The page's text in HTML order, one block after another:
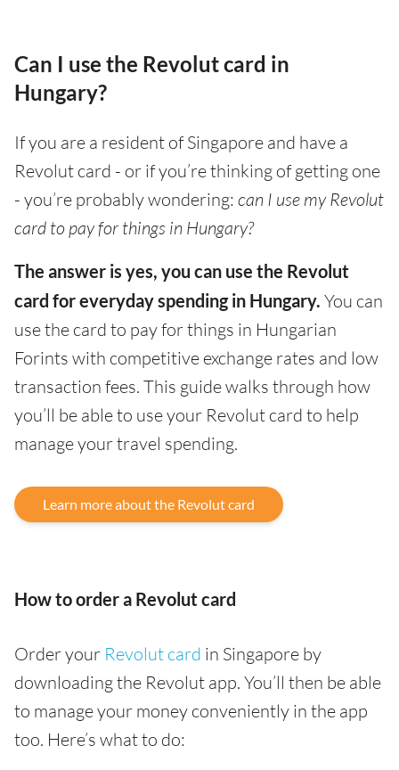
Can I use the Revolut card in
Hungary?
If you are a resident of Singapore and have a
Revolut card - or if you’re thinking of getting one
- you’re probably wondering: can I use my Revolut
card to pay for things in Hungary?
The answer is yes, you can use the Revolut
card for everyday spending in Hungary. You can
use the card to pay for things in Hungarian
Forints with competitive exchange rates and low
transaction fees. This guide walks through how
you’ll be able to use your Revolut card to help
manage your travel spending.
Learn more about the Revolut card
How to order a Revolut card
Order your Revolut card in Singapore by
downloading the Revolut app. You’ll then be able
to manage your money conveniently in the app
too. Here’s what to do: